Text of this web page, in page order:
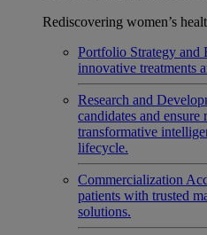
Rediscovering women’s
Portfolio Strategy and
innovative treatments
Research and
candidates and
transformative
lifecycle.
Commercialization
patients with trusted
solutions.